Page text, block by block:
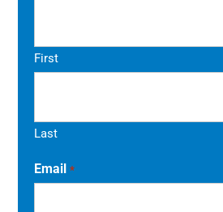
First
Last
Email *